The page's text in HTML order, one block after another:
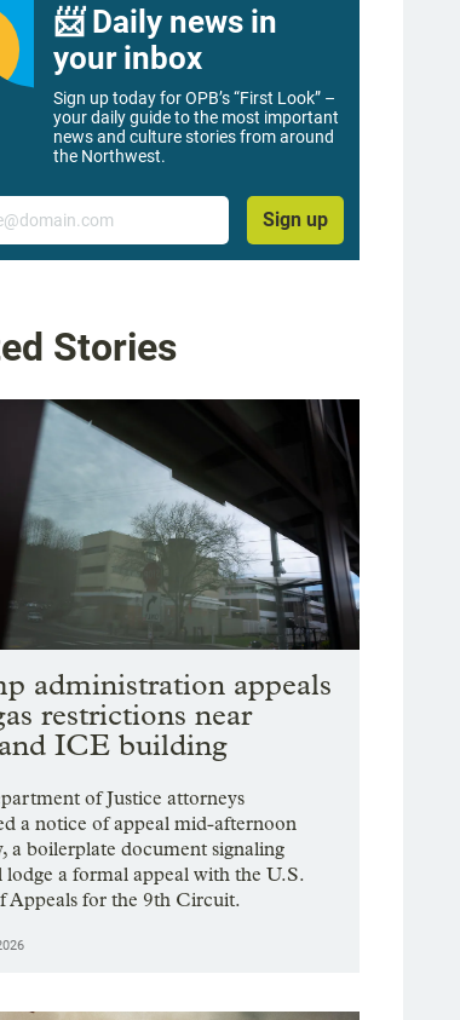
📨 Daily news in
your inbox
Sign up today for OPB’s “First Look” –
your daily guide to the most important
news and culture stories from around
the Northwest.
Sign up
Stories
administration appeals
restrictions near
ICE building
of Justice attorneys
a notice of appeal mid-afternoon
a boilerplate document signaling
lodge a formal appeal with the U.S.
Appeals for the 9th Circuit.